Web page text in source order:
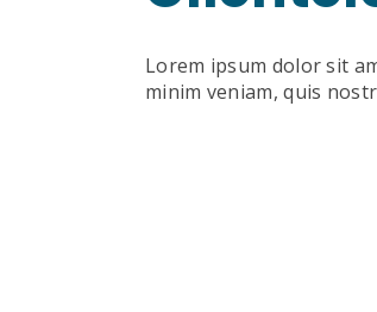
Lorem ipsum dolor sit
minim veniam, quis